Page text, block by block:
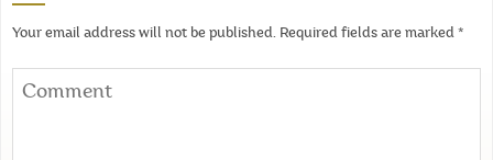
Your email address will not be published. Required fields are marked *